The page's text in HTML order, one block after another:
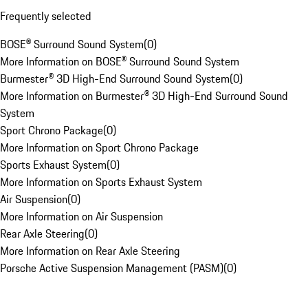
Frequently selected
BOSE® Surround Sound System(0)
More Information on BOSE® Surround Sound System
Burmester® 3D High-End Surround Sound System(0)
More Information on Burmester® 3D High-End Surround Sound
System
Sport Chrono Package(0)
More Information on Sport Chrono Package
Sports Exhaust System(0)
More Information on Sports Exhaust System
Air Suspension(0)
More Information on Air Suspension
Rear Axle Steering(0)
More Information on Rear Axle Steering
Porsche Active Suspension Management (PASM)(0)